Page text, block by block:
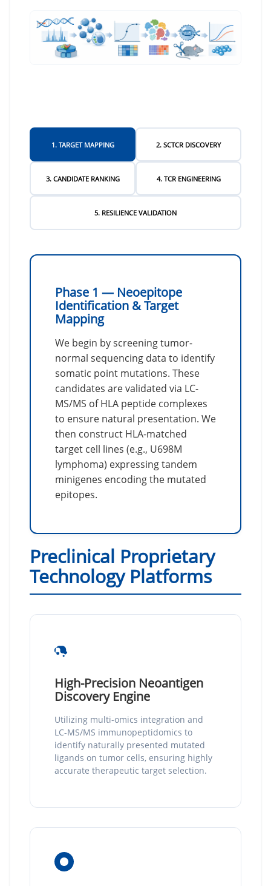
1. TARGET MAPPING 2. SCTCR DISCOVERY
3. CANDIDATE RANKING 4. TCR ENGINEERING
5. RESILIENCE VALIDATION
Phase 1 — Neoepitope
Identification & Target
Mapping
We begin by screening tumor-
normal sequencing data to identify
somatic point mutations. These
candidates are validated via LC-
MS/MS of HLA peptide complexes
to ensure natural presentation. We
then construct HLA-matched
target cell lines (e.g., U698M
lymphoma) expressing tandem
minigenes encoding the mutated
epitopes.
Preclinical Proprietary
Technology Platforms
High-Precision Neoantigen
Discovery Engine
Utilizing multi-omics integration and
LC-MS/MS immunopeptidomics to
identify naturally presented mutated
ligands on tumor cells, ensuring highly
accurate therapeutic target selection.